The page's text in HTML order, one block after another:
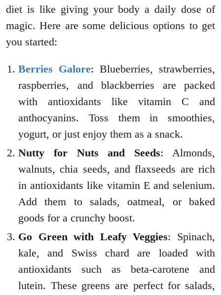
diet is like giving your body a daily dose of
magic. Here are some delicious options to get
you started:
Berries Galore: Blueberries, strawberries,
raspberries, and blackberries are packed
with antioxidants like vitamin C and
anthocyanins. Toss them in smoothies,
yogurt, or just enjoy them as a snack.
Nutty for Nuts and Seeds: Almonds,
walnuts, chia seeds, and flaxseeds are rich
in antioxidants like vitamin E and selenium.
Add them to salads, oatmeal, or baked
goods for a crunchy boost.
Go Green with Leafy Veggies: Spinach,
kale, and Swiss chard are loaded with
antioxidants such as beta-carotene and
lutein. These greens are perfect for salads,